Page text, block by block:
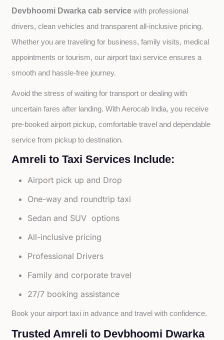
Devbhoomi Dwarka cab service with professional
drivers, clean vehicles and transparent all-inclusive pricing.
Whether you are traveling for business, family visits, medical
appointments or tourism, our airport taxi service ensures a
smooth and hassle-free journey.
Avoid the stress of waiting for transport or dealing with
uncertain fares after landing. With Aerocab India, you receive
pre-booked airport pickup, comfortable travel and dependable
service from pickup to destination.
Amreli to Taxi Services Include:
Airport pick up and Drop
One-way and roundtrip taxi
Sedan and SUV options
All-inclusive pricing
Professional Drivers
Family and corporate travel
27/7 booking assistance
Book your airport taxi in advance and travel with confidence.
Trusted Amreli to Devbhoomi Dwarka